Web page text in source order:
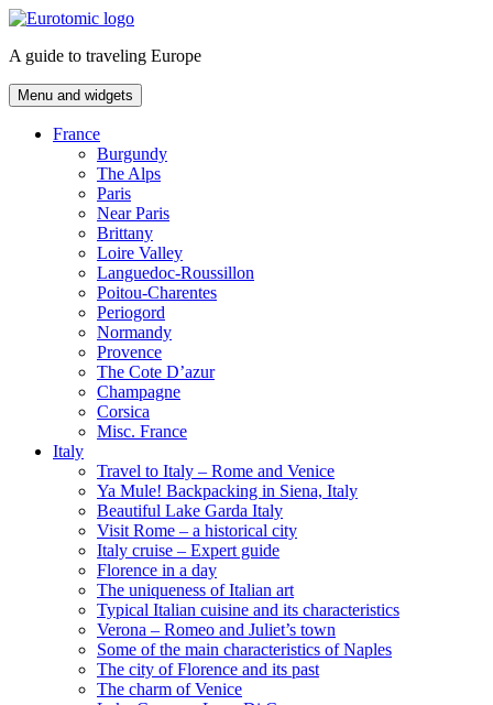
Skip
content
A guide to traveling Europe
Menu and widgets
France
Burgundy
The Alps
Paris
Near Paris
Brittany
Loire Valley
Languedoc-Roussillon
Poitou-Charentes
Periogord
Normandy
Provence
The Cote D’azur
Champagne
Corsica
Misc. France
Italy
Travel to Italy – Rome and Venice
Ya Mule! Backpacking in Siena, Italy
Beautiful Lake Garda Italy
Visit Rome – a historical city
Italy cruise – Expert guide
Florence in a day
The uniqueness of Italian art
Typical Italian cuisine and its characteristics
Verona – Romeo and Juliet’s town
Some of the main characteristics of Naples
The city of Florence and its past
The charm of Venice